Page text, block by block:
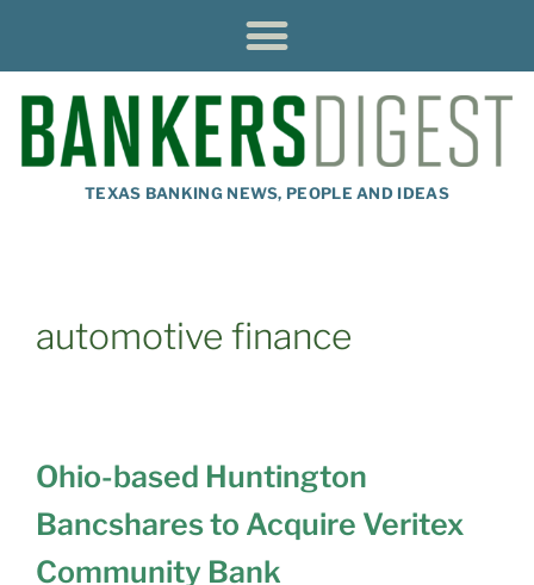
TEXAS BANKING NEWS, PEOPLE AND IDEAS
automotive finance
Ohio-based Huntington
Bancshares to Acquire Veritex
Community Bank